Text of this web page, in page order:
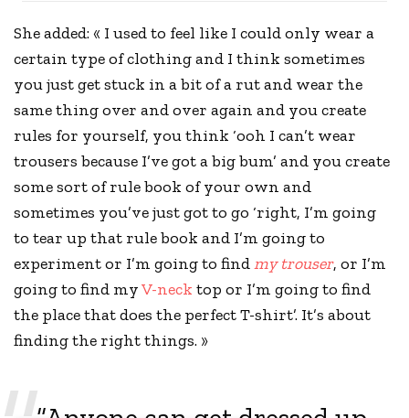
She added: « I used to feel like I could only wear a
certain type of clothing and I think sometimes
you just get stuck in a bit of a rut and wear the
same thing over and over again and youcreate
rules for yourself, you think ‘ooh I can’t wear
trousers because I’ve got a big bum’ and you create
some sort of rule book of your own and
sometimes you’ve just got to go ‘right, I’m going
to tear up that rule book and I’m going to
experiment or I’m going to findmy trouser, or I’m
going to find myV-neck top or I’m going to find
the place that does the perfect T-shirt’. It’s about
finding the right things. »